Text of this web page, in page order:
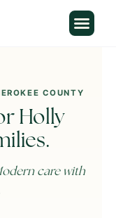
COUNTY
Holly
care with